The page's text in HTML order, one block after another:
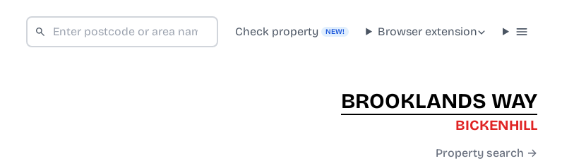
Check property NEW! Browser extension
BROOKLANDS WAY
BICKENHILL
Property search →